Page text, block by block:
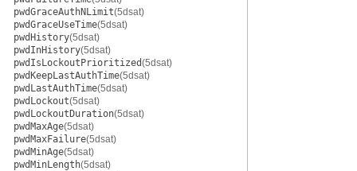
pwdGraceAuthNLimit(5dsat)
pwdGraceUseTime(5dsat)
pwdHistory(5dsat)
pwdInHistory(5dsat)
pwdIsLockoutPrioritized(5dsat)
pwdKeepLastAuthTime(5dsat)
pwdLastAuthTime(5dsat)
pwdLockout(5dsat)
pwdLockoutDuration(5dsat)
pwdMaxAge(5dsat)
pwdMaxFailure(5dsat)
pwdMinAge(5dsat)
pwdMinLength(5dsat)